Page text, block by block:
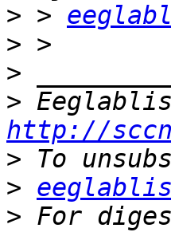
> >
>
>
>
http://
>
>
> For